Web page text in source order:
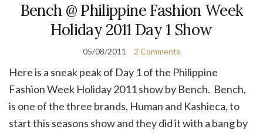
Bench @ Philippine Fashion Week
Holiday 2011 Day 1 Show
05/08/2011 2 Comments
Here is a sneak peak of Day 1 of the Philippine
Fashion Week Holiday 2011 show by Bench. Bench,
is one of the three brands, Human and Kashieca, to
start this seasons show and they did it with a bang by